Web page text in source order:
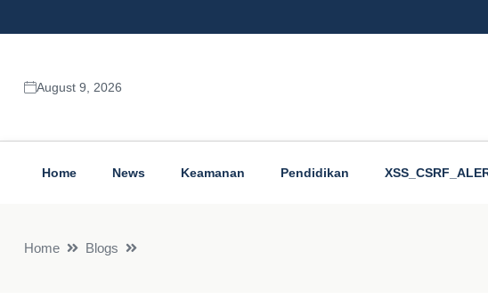
August 9, 2026
Home News Keamanan Pendidikan
Home Blogs